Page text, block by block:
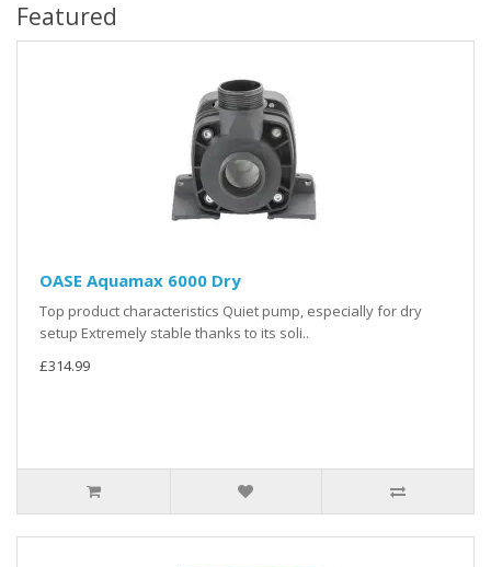
Featured
OASE Aquamax 6000 Dry
Top product characteristics Quiet pump, especially for dry
setup Extremely stable thanks to its soli..
£314.99